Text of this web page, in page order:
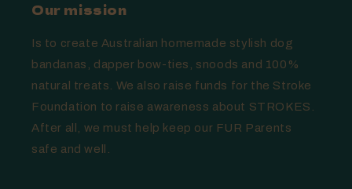
Our mission
Is to create Australian homemade stylish dog
bandanas, dapper bow-ties, snoods and 100%
natural treats. We also raise funds for the Stroke
Foundation to raise awareness about STROKES.
After all, we must help keep our FUR Parents
safe and well.